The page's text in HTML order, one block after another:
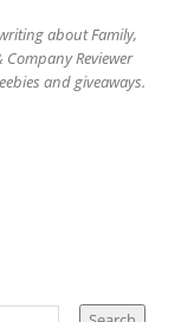
about Family,
Reviewer
and giveaways.